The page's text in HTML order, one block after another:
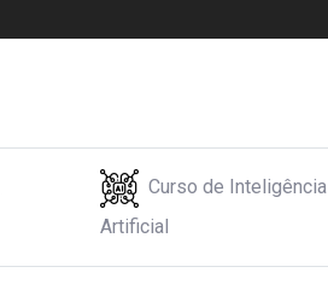
Curso de Inteligência
Artificial